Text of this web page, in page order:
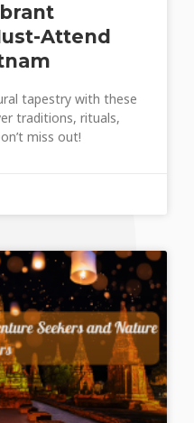
Attend
tapestry with these
traditions, rituals,
miss out!